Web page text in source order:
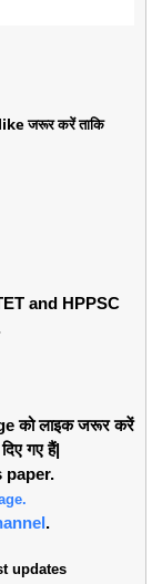
like जरूर करें ताकि
and HPPSC
को लाइक जरूर करें
गए हैं|
paper.
.
updates